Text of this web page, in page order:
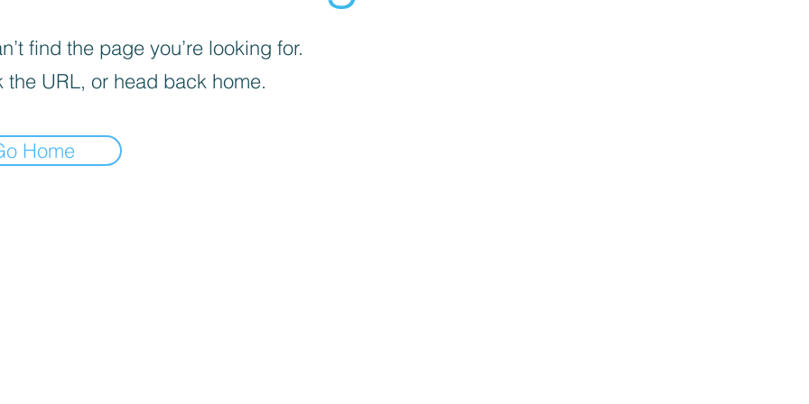
find the page you’re looking for.
the URL, or head back home.
Home